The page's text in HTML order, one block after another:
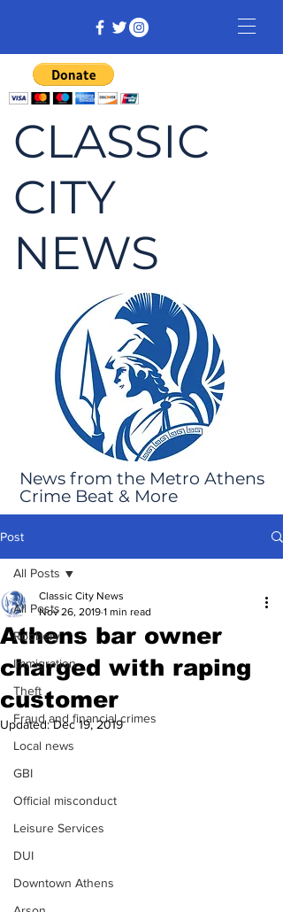
CLASSIC
CITY
NEWS
News from the Metro Athens
Crime Beat & More
Post
All Posts
Robbery
Immigration
Theft
Fraud and financial crimes
Local news
GBI
Official misconduct
Leisure Services
DUI
Downtown Athens
All Posts
Athens bar owner
charged with raping
customer
Classic City News
Nov 26, 2019 1 min read
Updated:Dec 19, 2019